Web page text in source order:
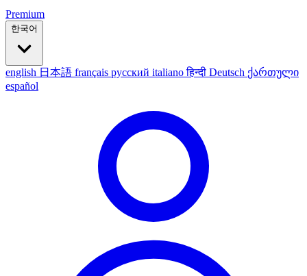
Premium
한국어
english 日本語 français русский italianoहिन्दी Deutsch ქართული
español